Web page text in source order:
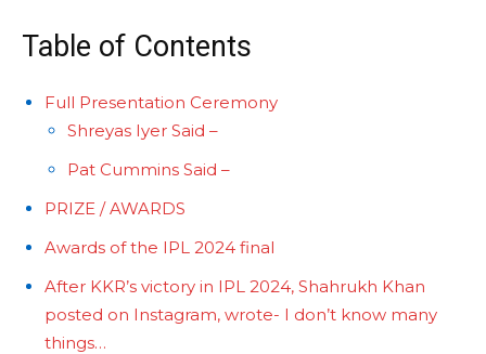
Table of Contents
Full Presentation Ceremony
Shreyas Iyer Said –
Pat Cummins Said –
PRIZE / AWARDS
Awards of the IPL 2024 final
After KKR’s victory in IPL 2024, Shahrukh Khan
posted on Instagram, wrote- I don’t know many
things…